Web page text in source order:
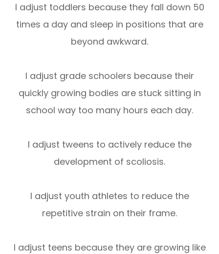
I adjust toddlers because they fall down 50
times a day and sleep in positions that are
beyond awkward.
I adjust grade schoolers because their
quickly growing bodies are stuck sitting in
school way too many hours each day.
I adjust tweens to actively reduce the
development of scoliosis.
I adjust youth athletes to reduce the
repetitive strain on their frame.
I adjust teens because they are growing like